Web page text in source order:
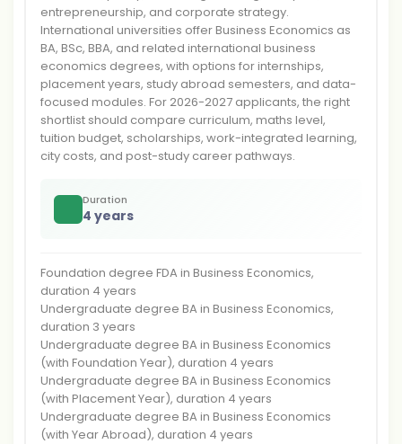
entrepreneurship, and corporate strategy.
International universities offer Business Economics as
BA, BSc, BBA, and related international business
economics degrees, with options for internships,
placement years, study abroad semesters, and data-
focused modules. For 2026-2027 applicants, the right
shortlist should compare curriculum, maths level,
tuition budget, scholarships, work-integrated learning,
city costs, and post-study career pathways.
Duration
4 years
Foundation degree FDA in Business Economics,
duration 4 years
Undergraduate degree BA in Business Economics,
duration 3 years
Undergraduate degree BA in Business Economics
(with Foundation Year), duration 4 years
Undergraduate degree BA in Business Economics
(with Placement Year), duration 4 years
Undergraduate degree BA in Business Economics
(with Year Abroad), duration 4 years